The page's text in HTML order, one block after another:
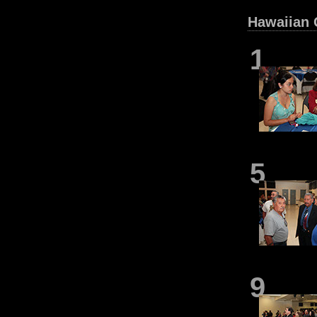
Hawaiian
1
5
9